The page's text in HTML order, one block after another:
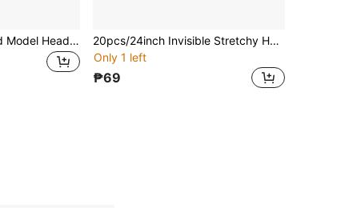
Bald Mannequin Head Model Head For Cosmetology, Making Wigs, Hats, Scarves, Glasses Display, Wholesale From Manufacturer
20pcs/24inch Invisible Stretchy Hair Bun Cover
Only 1 left
₱69